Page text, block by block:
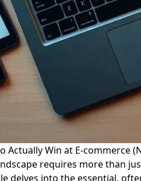
Actually Win at E-commerce
requires more than
delves into the essential,